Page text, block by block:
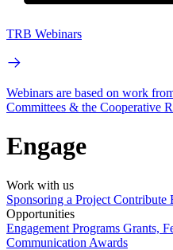
TRB Webinars
Webinars are based on work
Committees & the Cooperative
Engage
Work with us
Sponsoring a Project Contribute
Opportunities
Engagement Programs Grants,
Communication Awards